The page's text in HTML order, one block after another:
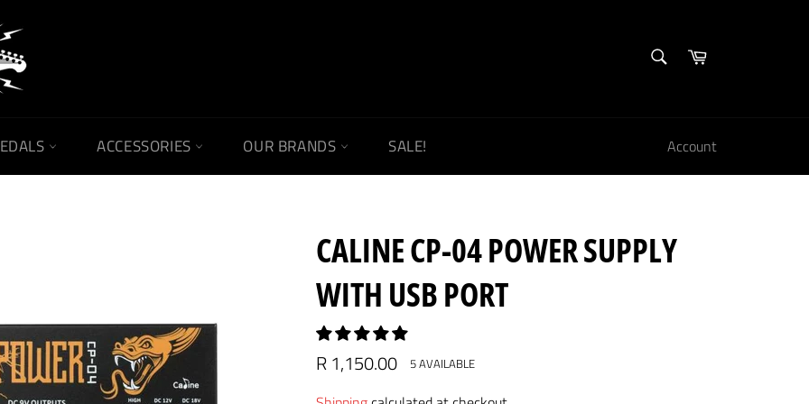
Search
Cart
ACCESSORIES OUR BRANDS SALE! Account
CALINE CP-04 POWER SUPPLY
WITH USB PORT
Regular
price
R 1,150.00 5 AVAILABLE